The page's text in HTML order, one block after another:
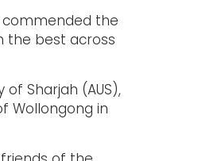
commended the
the best across
of Sharjah (AUS),
Wollongong in